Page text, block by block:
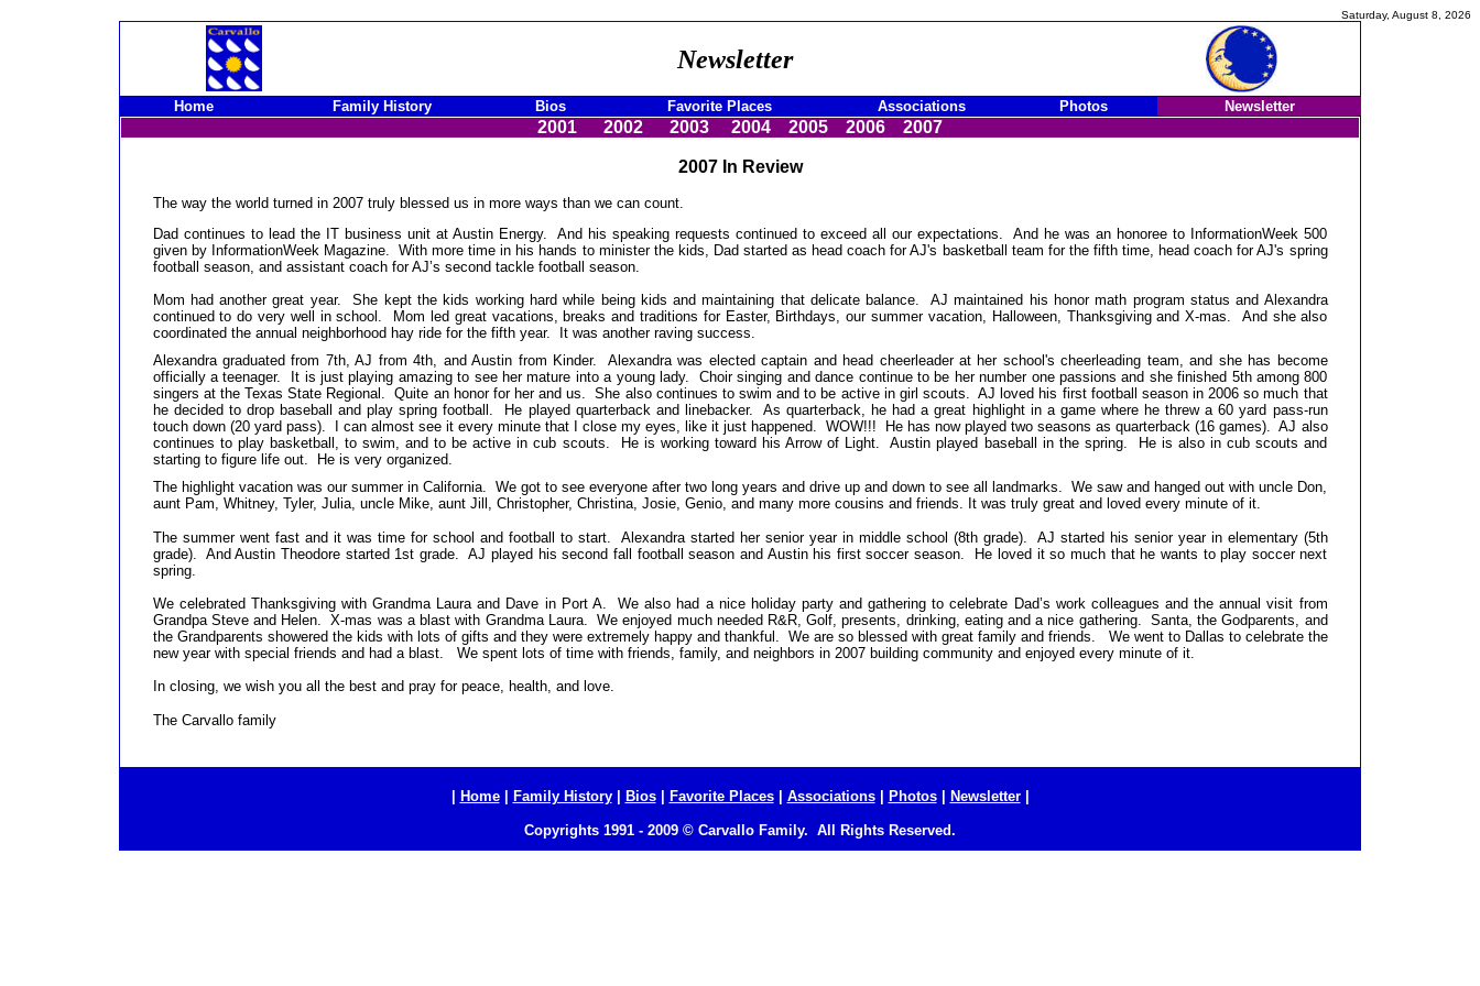
Saturday, August 8, 2026
Newsletter
Home Family History Bios Favorite Places Associations Photos Newsletter
2001 2002 2003 2004 2005 2006 2007
2007 In Review
The way the world turned in 2007 truly blessed us in more ways than we can count.
Dad continues to lead the IT business unit at Austin Energy. And his speaking requests continued to exceed all our expectations. And he was an honoree to InformationWeek 500
given by InformationWeek Magazine. With more time in his hands to minister the kids, Dad started as head coach for AJ's basketball team for the fifth time, head coach for AJ's spring
football season, and assistant coach for AJ’s second tackle football season.
Mom had another great year. She kept the kids working hard while being kids and maintaining that delicate balance. AJ maintained his honor math program status and Alexandra
continued to do very well in school. Mom led great vacations, breaks and traditions for Easter, Birthdays, our summer vacation, Halloween, Thanksgiving and X-mas. And she also
coordinated the annual neighborhood hay ride for the fifth year. It was another raving success.
Alexandra graduated from 7th, AJ from 4th, and Austin from Kinder. Alexandra was elected captain and head cheerleader at her school's cheerleading team, and she has become
officially a teenager. It is just playing amazing to see her mature into a young lady. Choir singing and dance continue to be her number one passions and she finished 5th among 800
singers at the Texas State Regional. Quite an honor for her and us. She also continues to swim and to be active in girl scouts. AJ loved his first football season in 2006 so much that
he decided to drop baseball and play spring football. He played quarterback and linebacker. As quarterback, he had a great highlight in a game where he threw a 60 yard pass-run
touch down (20 yard pass). I can almost see it every minute that I close my eyes, like it just happened. WOW!!! He has now played two seasons as quarterback (16 games). AJ also
continues to play basketball, to swim, and to be active in cub scouts. He is working toward his Arrow of Light. Austin played baseball in the spring. He is also in cub scouts and
starting to figure life out. He is very organized.
The highlight vacation was our summer in California. We got to see everyone after two long years and drive up and down to see all landmarks. We saw and hanged out with uncle Don,
aunt Pam, Whitney, Tyler, Julia, uncle Mike, aunt Jill, Christopher, Christina, Josie, Genio, and many more cousins and friends. It was truly great and loved every minute of it.
The summer went fast and it was time for school and football to start. Alexandra started her senior year in middle school (8th grade). AJ started his senior year in elementary (5th
grade). And Austin Theodore started 1st grade. AJ played his second fall football season and Austin his first soccer season. He loved it so much that he wants to play soccer next
spring.
We celebrated Thanksgiving with Grandma Laura and Dave in Port A.
We also had a nice holiday party and gathering to celebrate Dad’s work colleagues and the annual visit from
Grandpa Steve and Helen. X-mas was a blast with Grandma Laura. We enjoyed much needed R&R, Golf, presents, drinking, eating and a nice gathering. Santa, the Godparents, and
the Grandparents showered the kids with lots of gifts and they were extremely happy and thankful. We are so blessed with great family and friends. We went to Dallas to celebrate the
new year with special friends and had a blast. We spent lots of time with friends, family, and neighbors in 2007 building community and enjoyed every minute of it.
In closing, we wish you all the best and pray for peace, health, and love.
The Carvallo family
Home| Family History| Bios| Favorite Places| Associations| Photos| Newsletter|
Copyrights 1991 - 2009 © Carvallo Family. All Rights Reserved.